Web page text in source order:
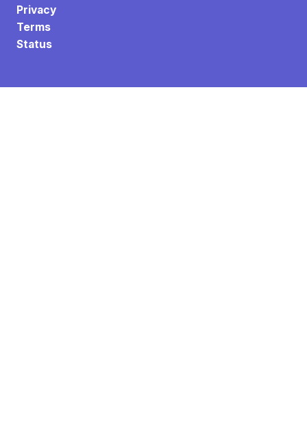
Privacy
Terms
Status